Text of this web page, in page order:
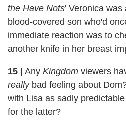
the Have Nots' Veronica
blood-covered son who'd
immediate reaction was to
another knife in her breast
15 | Any Kingdom viewers
reallybad feeling about
with Lisa as sadly
for the latter?